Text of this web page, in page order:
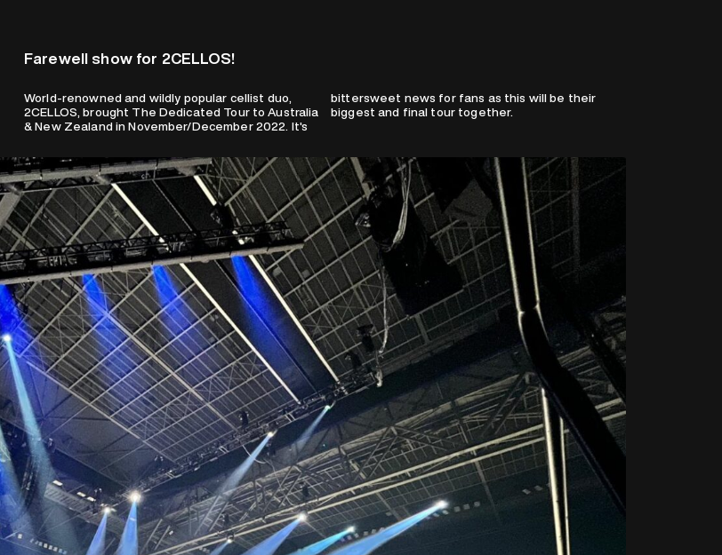
Farewell show for 2CELLOS!
World-renowned and wildly popular cellist duo,
2CELLOS, brought The Dedicated Tour to Australia
& New Zealand in November/December 2022. It's
bittersweet news for fans as this will be their
biggest and final tour together.